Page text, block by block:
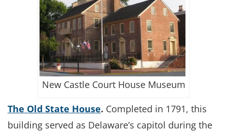
New Castle Court House Museum
The Old State House. Completed in 1791, this
building served as Delaware’s capitol during the